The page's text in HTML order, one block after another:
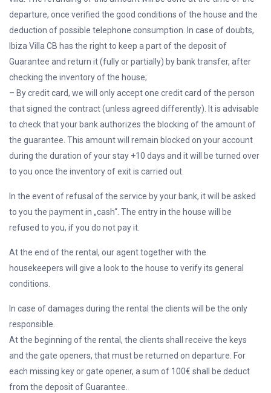
departure, once verified the good conditions of the house and the
deduction of possible telephone consumption. In case of doubts,
Ibiza Villa CB has the right to keep a part of the deposit of
Guarantee and return it (fully or partially) by bank transfer, after
checking the inventory of the house;
– By credit card, we will only accept one credit card of the person
that signed the contract (unless agreed differently). It is advisable
to check that your bank authorizes the blocking of the amount of
the guarantee. This amount will remain blocked on your account
during the duration of your stay +10 days and it will be turned over
to you once the inventory of exit is carried out.
In the event of refusal of the service by your bank, it will be asked
to you the payment in „cash“. The entry in the house will be
refused to you, if you do not pay it.
At the end of the rental, our agent together with the
housekeepers will give a look to the house to verify its general
conditions.
In case of damages during the rental the clients will be the only
responsible.
At the beginning of the rental, the clients shall receive the keys
and the gate openers, that must be returned on departure. For
each missing key or gate opener, a sum of 100€ shall be deduct
from the deposit of Guarantee.